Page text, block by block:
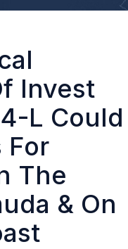
Invest
L Could
For
The
& On